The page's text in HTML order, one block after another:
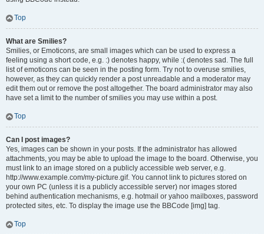
Top
What are Smilies?
Smilies, or Emoticons, are small images which can be used to express a
feeling using a short code, e.g. :) denotes happy, while :( denotes sad. The full
list of emoticons can be seen in the posting form. Try not to overuse smilies,
however, as they can quickly render a post unreadable and a moderator may
edit them out or remove the post altogether. The board administrator may also
have set a limit to the number of smilies you may use within a post.
Top
Can I post images?
Yes, images can be shown in your posts. If the administrator has allowed
attachments, you may be able to upload the image to the board. Otherwise, you
must link to an image stored on a publicly accessible web server, e.g.
http://www.example.com/my-picture.gif. You cannot link to pictures stored on
your own PC (unless it is a publicly accessible server) nor images stored
behind authentication mechanisms, e.g. hotmail or yahoo mailboxes, password
protected sites, etc. To display the image use the BBCode [img] tag.
Top